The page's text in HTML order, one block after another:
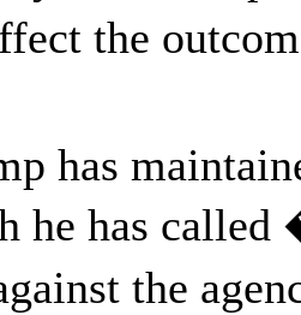
the
has
he has
the